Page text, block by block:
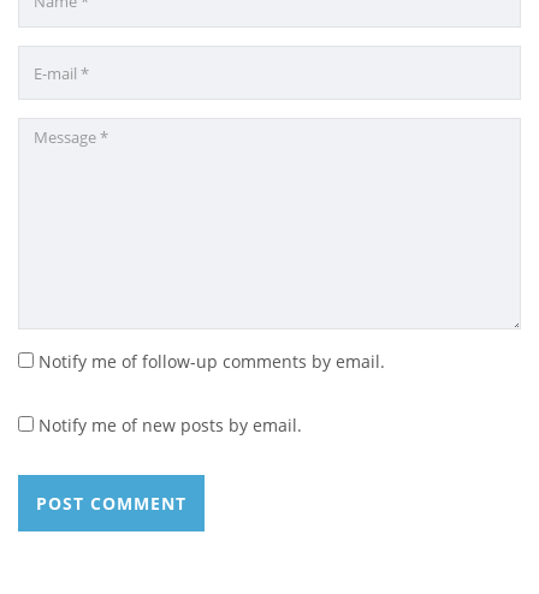
Notify me of follow-up comments by email.
Notify me of new posts by email.